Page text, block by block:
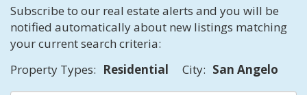
Subscribe to our real estate alerts and you will be
notified automatically about new listings matching
your current search criteria:
Property Types: Residential City: San Angelo